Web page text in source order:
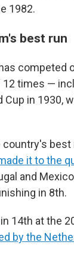
1982.
best run
competed
12 times —
Cup in 1930,
country's best
it to the
and
in 8th.
14th at the
by the